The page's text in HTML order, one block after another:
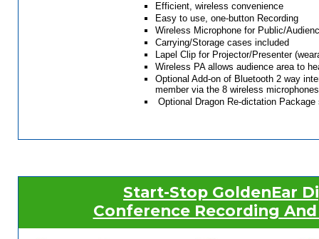
Efficient, wireless convenience
Easy to use, one-button Recording
Wireless Microphone for Public/
Carrying/Storage cases included
Lapel Clip for Projector/Presenter
Wireless PA allows audience area to
Optional Add-on of Bluetooth 2 way
member via the 8 wireless
Optional Dragon Re-dictation
Start-Stop GoldenEar
Conference Recording